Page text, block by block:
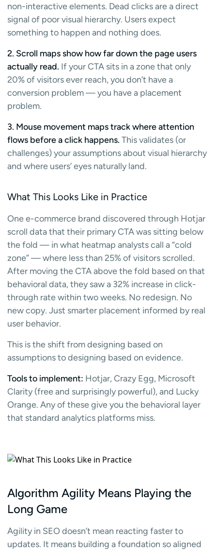
non-interactive elements. Dead clicks are a direct
signal of poor visual hierarchy. Users expect
something to happen and nothing does.
2. Scroll maps show how far down the page users
actually read. If your CTA sits in a zone that only
20% of visitors ever reach, you don’t have a
conversion problem — you have a placement
problem.
3. Mouse movement maps track where attention
flows before a click happens. This validates (or
challenges) your assumptions about visual hierarchy
and where users’ eyes naturally land.
What This Looks Like in Practice
One e-commerce brand discovered through Hotjar
scroll data that their primary CTA was sitting below
the fold — in what heatmap analysts call a “cold
zone” — where less than 25% of visitors scrolled.
After moving the CTA above the fold based on that
behavioral data, they saw a 32% increase in click-
through rate within two weeks. No redesign. No
new copy. Just smarter placement informed by real
user behavior.
This is the shift from designing based on
assumptions to designing based on evidence.
Tools to implement: Hotjar, Crazy Egg, Microsoft
Clarity (free and surprisingly powerful), and Lucky
Orange. Any of these give you the behavioral layer
that standard analytics platforms miss.
Algorithm Agility Means Playing the
Long Game
Agility in SEO doesn’t mean reacting faster to
updates. It means building a foundation so aligned